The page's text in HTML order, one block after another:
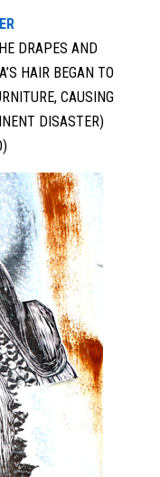
DRAPES AND
HAIR BEGAN TO
CAUSING
DISASTER)